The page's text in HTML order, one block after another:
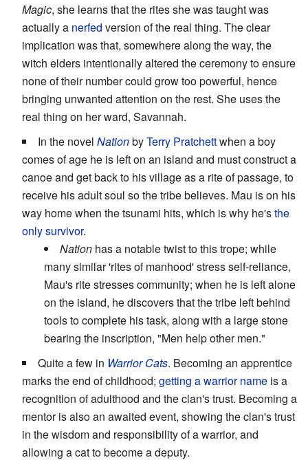
Magic, she learns that the rites she was taught was
actually a nerfed version of the real thing. The clear
implication was that, somewhere along the way, the
witch elders intentionally altered the ceremony to ensure
none of their number could grow too powerful, hence
bringing unwanted attention on the rest. She uses the
real thing on her ward, Savannah.
In the novel NationbyTerry Pratchettwhen a boy
comes of age he is left on an island and must construct a
canoe and get back to his village as a rite of passage, to
receive his adult soul so the tribe believes. Mau is on his
way home when the tsunami hits, which is why he'sthe
only survivor.
Nation has a notable twist to this trope; while
many similar 'rites of manhood' stress self-reliance,
Mau's rite stresses community; when he is left alone
on the island, he discovers that the tribe left behind
tools to complete his task, along with a large stone
bearing the inscription, "Men help other men."
Quite a few in Warrior Cats. Becoming an apprentice
marks the end of childhood; getting a warrior name is a
recognition of adulthood and the clan's trust. Becoming a
mentor is also an awaited event, showing the clan's trust
in the wisdom and responsibility of a warrior, and
allowing a cat to become a deputy.